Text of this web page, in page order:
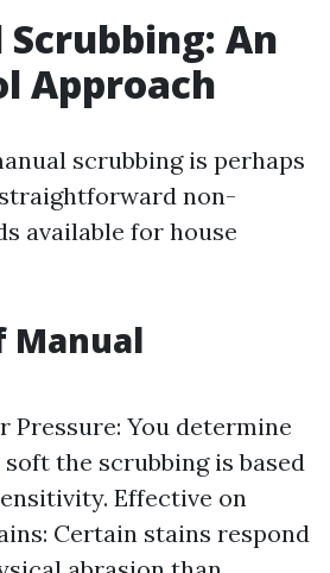
An
Approach
scrubbing is perhaps
non-
available for house
Manual
Pressure: You determine
the scrubbing is based
Effective on
Certain stains respond